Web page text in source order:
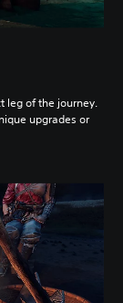
leg of the journey.
upgrades or